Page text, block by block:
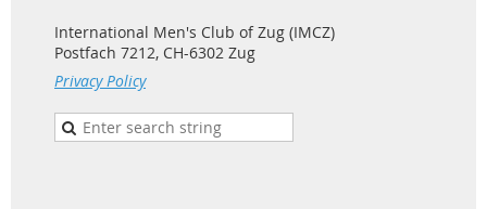
International Men's Club of Zug (IMCZ)
Postfach 7212, CH-6302 Zug
Privacy Policy